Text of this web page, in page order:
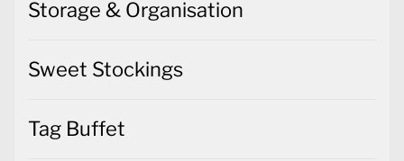
Storage & Organisation
Sweet Stockings
Tag Buffet